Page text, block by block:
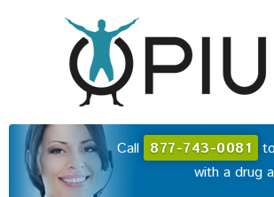
Call 877-743-0081
with a drug